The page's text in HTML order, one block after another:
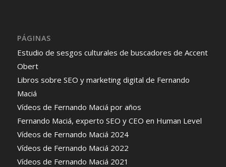
PÁGINAS
Estudio de sesgos culturales de buscadores de Accent
Obert
Libros sobre SEO y marketing digital de Fernando
Maciá
Vídeos de Fernando Maciá por años
Fernando Maciá, experto SEO y CEO en Human Level
Vídeos de Fernando Maciá 2024
Vídeos de Fernando Maciá 2022
Vídeos de Fernando Maciá 2021